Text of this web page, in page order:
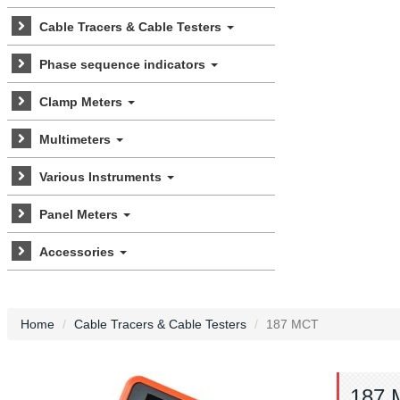
Cable Tracers & Cable Testers
Phase sequence indicators
Clamp Meters
Multimeters
Various Instruments
Panel Meters
Accessories
Home Cable Tracers & Cable Testers 187 MCT